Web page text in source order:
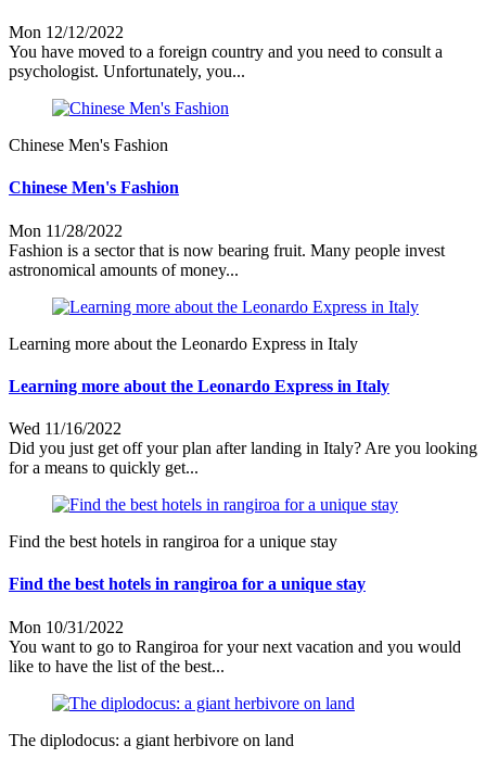
Mon 12/12/2022
You have moved to a foreign country and you need to consult a
psychologist. Unfortunately, you...
Chinese Men's Fashion
Chinese Men's Fashion
Mon 11/28/2022
Fashion is a sector that is now bearing fruit. Many people invest
astronomical amounts of money...
Learning more about the Leonardo Express in Italy
Learning more about the Leonardo Express in Italy
Wed 11/16/2022
Did you just get off your plan after landing in Italy? Are you looking
for a means to quickly get...
Find the best hotels in rangiroa for a unique stay
Find the best hotels in rangiroa for a unique stay
Mon 10/31/2022
You want to go to Rangiroa for your next vacation and you would
like to have the list of the best...
The diplodocus: a giant herbivore on land